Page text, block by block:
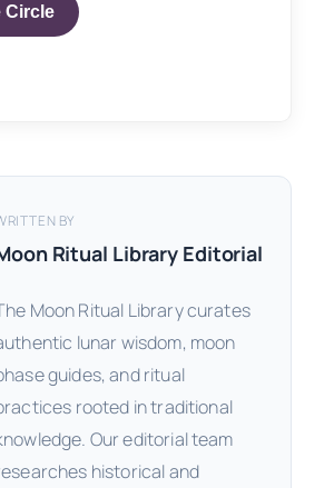
Circle
BY
Ritual Library Editorial
Moon Ritual Library curates
lunar wisdom, moon
guides, and ritual
rooted in traditional
Our editorial team
historical and